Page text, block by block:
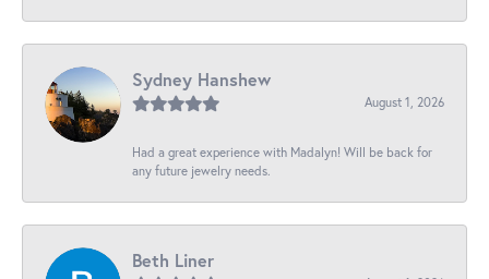
Sydney Hanshew
August 1, 2026
Had a great experience with Madalyn! Will be back for
any future jewelry needs.
Beth Liner